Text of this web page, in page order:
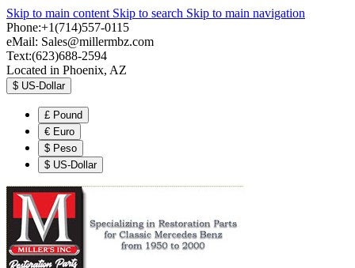
Skip to main content Skip to search Skip to main navigation
Phone:+1(714)557-0115
eMail: Sales@millermbz.com
Text:(623)688-2594
Located in Phoenix, AZ
$ US-Dollar
£ Pound
€ Euro
$ Peso
$ US-Dollar